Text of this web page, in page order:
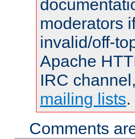
moderators
invalid/off-
Apache
IRC
mailing lists.
Comments